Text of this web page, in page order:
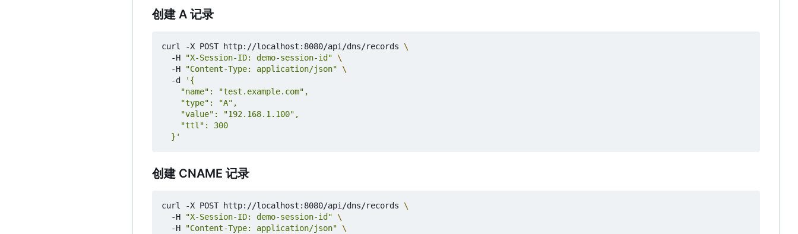
创建 A 记录
curl -X POST http://localhost:8080/api/dns/records
  -H
"X-Session-ID: demo-session-id"
  -H
"Content-Type: application/json"
  -d
  }'
创建 CNAME 记录
curl -X POST http://localhost:8080/api/dns/records
  -H
"X-Session-ID: demo-session-id"
  -H
"Content-Type: application/json"